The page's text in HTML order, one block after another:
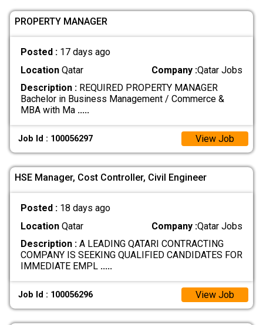
PROPERTY MANAGER
Posted : 17 days ago
LocationQatar Company :Qatar Jobs
Description :REQUIRED PROPERTY MANAGER
Bachelor in Business Management / Commerce &
MBA with Ma .....
Job Id : 100056297 View Job
HSE Manager, Cost Controller, Civil Engineer
Posted : 18 days ago
LocationQatar Company :Qatar Jobs
Description :A LEADING QATARI CONTRACTING
COMPANY IS SEEKING QUALIFIED CANDIDATES FOR
IMMEDIATE EMPL .....
Job Id : 100056296 View Job